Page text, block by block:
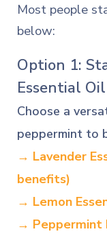
Most people
below:
Option 1:
Essential
Choose a
peppermint to
→ Lavender
benefits)
→ Lemon
→ Peppermint